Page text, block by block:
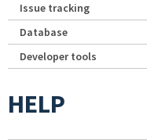
Issue tracking
Database
Developer tools
HELP